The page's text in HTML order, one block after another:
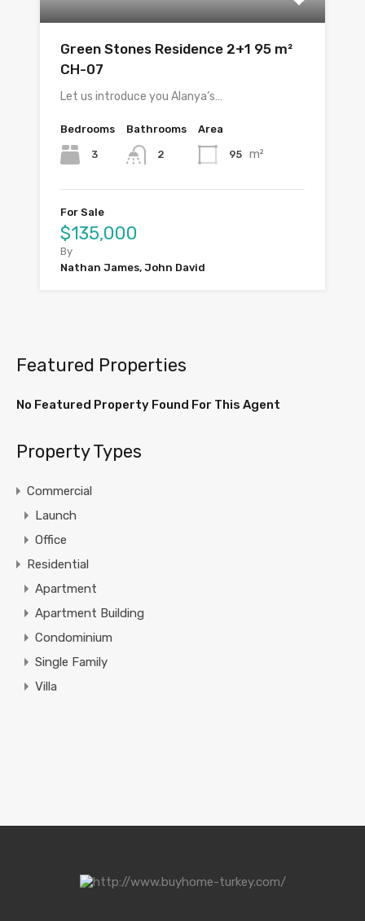
Green Stones Residence 2+1 95 m²
CH-07
Let us introduce you Alanya’s…
Bedrooms
3
Bathrooms
2
Area
95 m²
For Sale
$135,000
By
Nathan James, John David
Featured Properties
No Featured Property Found For This Agent
Property Types
Commercial
Launch
Office
Residential
Apartment
Apartment Building
Condominium
Single Family
Villa